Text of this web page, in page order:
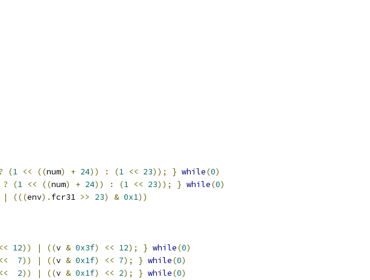
(1 << ((num) + 24)) : (1 << 23)); } while(0)
? (1 << ((num) + 24)) : (1 << 23)); } while(0)
| (((env). fcr31 >> 23) & 0x1))
<< 12)) | ((v & 0x3f) << 12); } while(0)
<< 7)) | ((v & 0x1f) << 7); } while(0)
<< 2)) | ((v & 0x1f) << 2); } while(0)